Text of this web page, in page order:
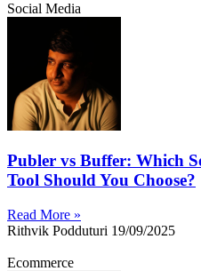
Social Media
Publer vs Buffer: Which
Tool Should You Choose?
Read More »
Rithvik Podduturi 19/09/2025
Ecommerce